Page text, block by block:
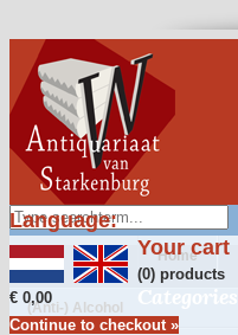
Language:
Your cart
(0) products
€ 0,00
Continue to checkout »
Home
Categories
(Anti-) Alcohol